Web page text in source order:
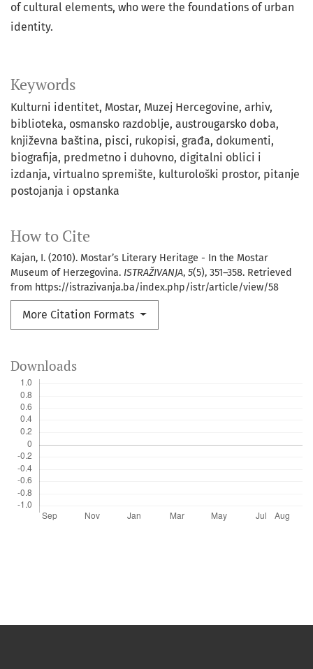
Keywords
Kulturni identitet Mostar Muzej Hercegovine arhiv
biblioteka osmansko razdoblje austrougarsko doba
književna baština pisci rukopisi građa dokumenti
biografija predmetno i duhovno digitalni oblici i
izdanja virtualno spremište kulturološki prostor pitanje
postojanja i opstanka
How to Cite
Kajan, I. (2010). Mostar’s Literary Heritage - In the Mostar
Museum of Herzegovina. ISTRAŽIVANJA, 5(5), 351–358. Retrieved
from https://istrazivanja.ba/index.php/istr/article/view/58
More Citation Formats
of cultural elements, who were the foundations of urban
identity.
Downloads